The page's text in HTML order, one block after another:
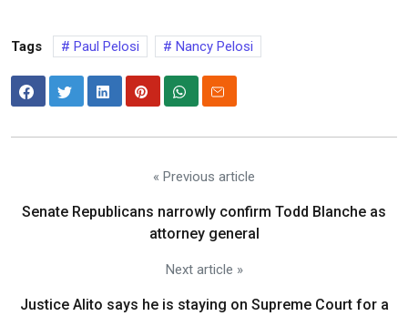
Tags Paul Pelosi Nancy Pelosi
« Previous article
Senate Republicans narrowly confirm Todd Blanche as
attorney general
Next article »
Justice Alito says he is staying on Supreme Court for a